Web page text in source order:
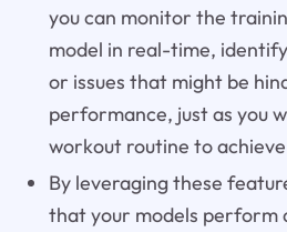
you can monitor the
model in real-time,
or issues that might be
performance, just as you
workout routine to
By leveraging these
that your models perform